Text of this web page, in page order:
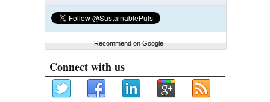
Recommend on Google
Connect with us